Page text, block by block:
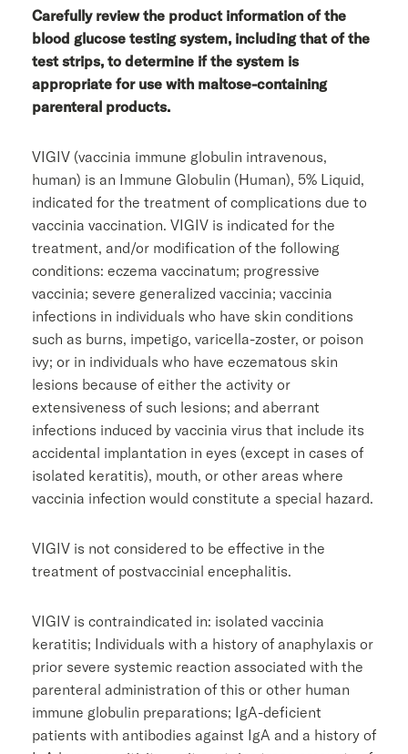
Carefully review the product information of the
blood glucose testing system, including that of the
test strips, to determine if the system is
appropriate for use with maltose-containing
parenteral products.
VIGIV (vaccinia immune globulin intravenous,
human) is an Immune Globulin (Human), 5% Liquid,
indicated for the treatment of complications due to
vaccinia vaccination. VIGIV is indicated for the
treatment, and/or modification of the following
conditions: eczema vaccinatum; progressive
vaccinia; severe generalized vaccinia; vaccinia
infections in individuals who have skin conditions
such as burns, impetigo, varicella-zoster, or poison
ivy; or in individuals who have eczematous skin
lesions because of either the activity or
extensiveness of such lesions; and aberrant
infections induced by vaccinia virus that include its
accidental implantation in eyes (except in cases of
isolated keratitis), mouth, or other areas where
vaccinia infection would constitute a special hazard.
VIGIV is not considered to be effective in the
treatment of postvaccinial encephalitis.
VIGIV is contraindicated in: isolated vaccinia
keratitis; Individuals with a history of anaphylaxis or
prior severe systemic reaction associated with the
parenteral administration of this or other human
immune globulin preparations; IgA-deficient
patients with antibodies against IgA and a history of